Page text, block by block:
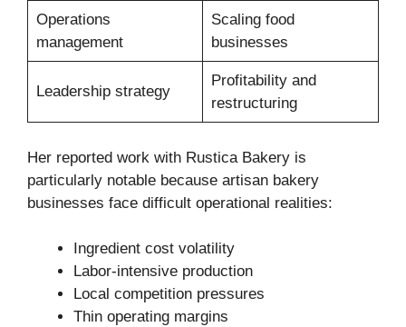
Operations
management
Scaling food
businesses
Leadership strategy
Profitability and
restructuring
Her reported work with Rustica Bakery is
particularly notable because artisan bakery
businesses face difficult operational realities:
Ingredient cost volatility
Labor-intensive production
Local competition pressures
Thin operating margins